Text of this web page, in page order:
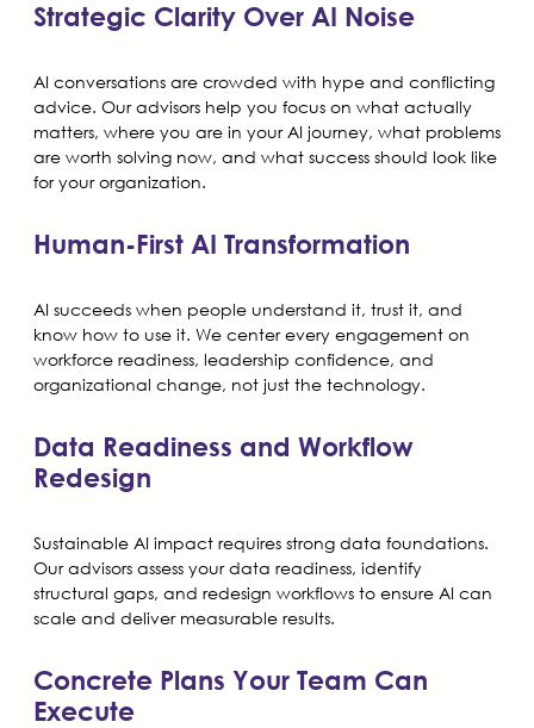
Strategic Clarity Over AI Noise
AI conversations are crowded with hype and conflicting
advice. Our advisors help you focus on what actually
matters, where you are in your AI journey, what problems
are worth solving now, and what success should look like
for your organization.
Human-First AI Transformation
AI succeeds when people understand it, trust it, and
know how to use it. We center every engagement on
workforce readiness, leadership confidence, and
organizational change, not just the technology.
Data Readiness and Workflow
Redesign
Sustainable AI impact requires strong data foundations.
Our advisors assess your data readiness, identify
structural gaps, and redesign workflows to ensure AI can
scale and deliver measurable results.
Concrete Plans Your Team Can
Execute